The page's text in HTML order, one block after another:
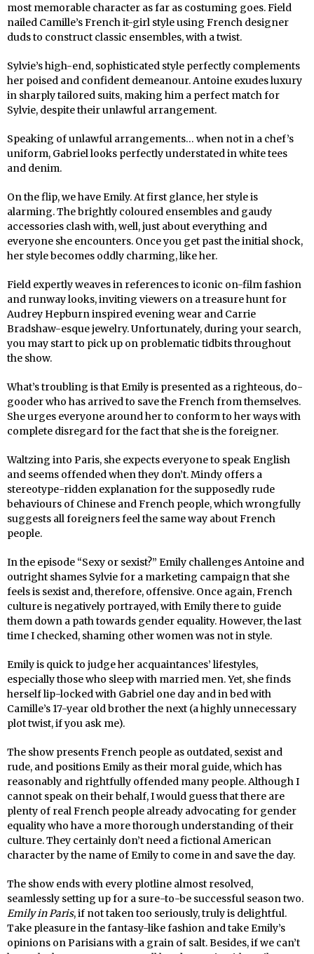
most memorable character as far as costuming goes. Field
nailed Camille’s French it-girl style using French designer
duds to construct classic ensembles, with a twist.
Sylvie’s high-end, sophisticated style perfectly complements
her poised and confident demeanour. Antoine exudes luxury
in sharply tailored suits, making him a perfect match for
Sylvie, despite their unlawful arrangement.
Speaking of unlawful arrangements… when not in a chef’s
uniform, Gabriel looks perfectly understated in white tees
and denim.
On the flip, we have Emily. At first glance, her style is
alarming. The brightly coloured ensembles and gaudy
accessories clash with, well, just about everything and
everyone she encounters. Once you get past the initial shock,
her style becomes oddly charming, like her.
Field expertly weaves in references to iconic on-film fashion
and runway looks, inviting viewers on a treasure hunt for
Audrey Hepburn inspired evening wear and Carrie
Bradshaw-esque jewelry. Unfortunately, during your search,
you may start to pick up on problematic tidbits throughout
the show.
What’s troubling is that Emily is presented as a righteous, do-
gooder who has arrived to save the French from themselves.
She urges everyone around her to conform to her ways with
complete disregard for the fact that she is the foreigner.
Waltzing into Paris, she expects everyone to speak English
and seems offended when they don’t. Mindy offers a
stereotype-ridden explanation for the supposedly rude
behaviours of Chinese and French people, which wrongfully
suggests all foreigners feel the same way about French
people.
In the episode “Sexy or sexist?” Emily challenges Antoine and
outright shames Sylvie for a marketing campaign that she
feels is sexist and, therefore, offensive. Once again, French
culture is negatively portrayed, with Emily there to guide
them down a path towards gender equality. However, the last
time I checked, shaming other women was not in style.
Emily is quick to judge her acquaintances’ lifestyles,
especially those who sleep with married men. Yet, she finds
herself lip-locked with Gabriel one day and in bed with
Camille’s 17-year old brother the next (a highly unnecessary
plot twist, if you ask me).
The show presents French people as outdated, sexist and
rude, and positions Emily as their moral guide, which has
reasonably and rightfully offended many people. Although I
cannot speak on their behalf, I would guess that there are
plenty of real French people already advocating for gender
equality who have a more thorough understanding of their
culture. They certainly don’t need a fictional American
character by the name of Emily to come in and save the day.
The show ends with every plotline almost resolved,
seamlessly setting up for a sure-to-be successful season two.
Emily in Paris, if not taken too seriously, truly is delightful.
Take pleasure in the fantasy-like fashion and take Emily’s
opinions on Parisians with a grain of salt. Besides, if we can’t